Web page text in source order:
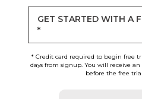
GET STARTED WITH A
*
* Credit card required to begin free
days from signup. You will receive
before the free